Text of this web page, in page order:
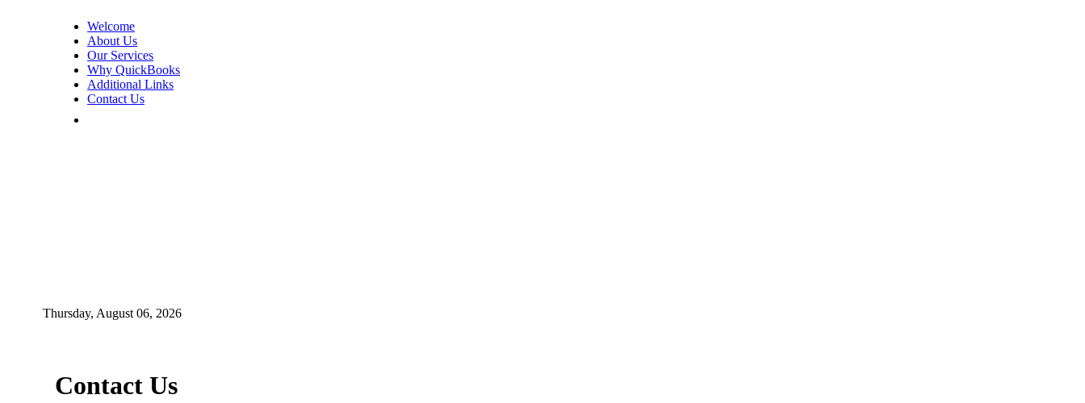
Welcome
About Us
Our Services
Why QuickBooks
Additional Links
Contact Us
Thursday, August 06, 2026
Contact Us